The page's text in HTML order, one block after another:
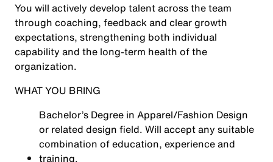
You will actively develop talent across the team
through coaching, feedback and clear growth
expectations, strengthening both individual
capability and the long-term health of the
organization.
WHAT YOU BRING
Bachelor’s Degree in Apparel/Fashion Design
or related design field. Will accept any suitable
combination of education, experience and
training.